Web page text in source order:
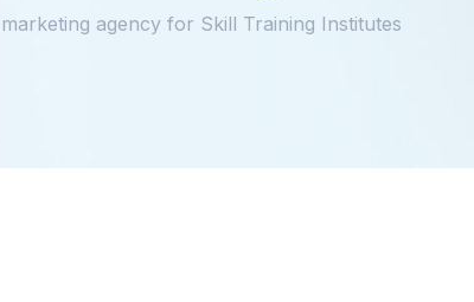
agency for Skill Training Institutes